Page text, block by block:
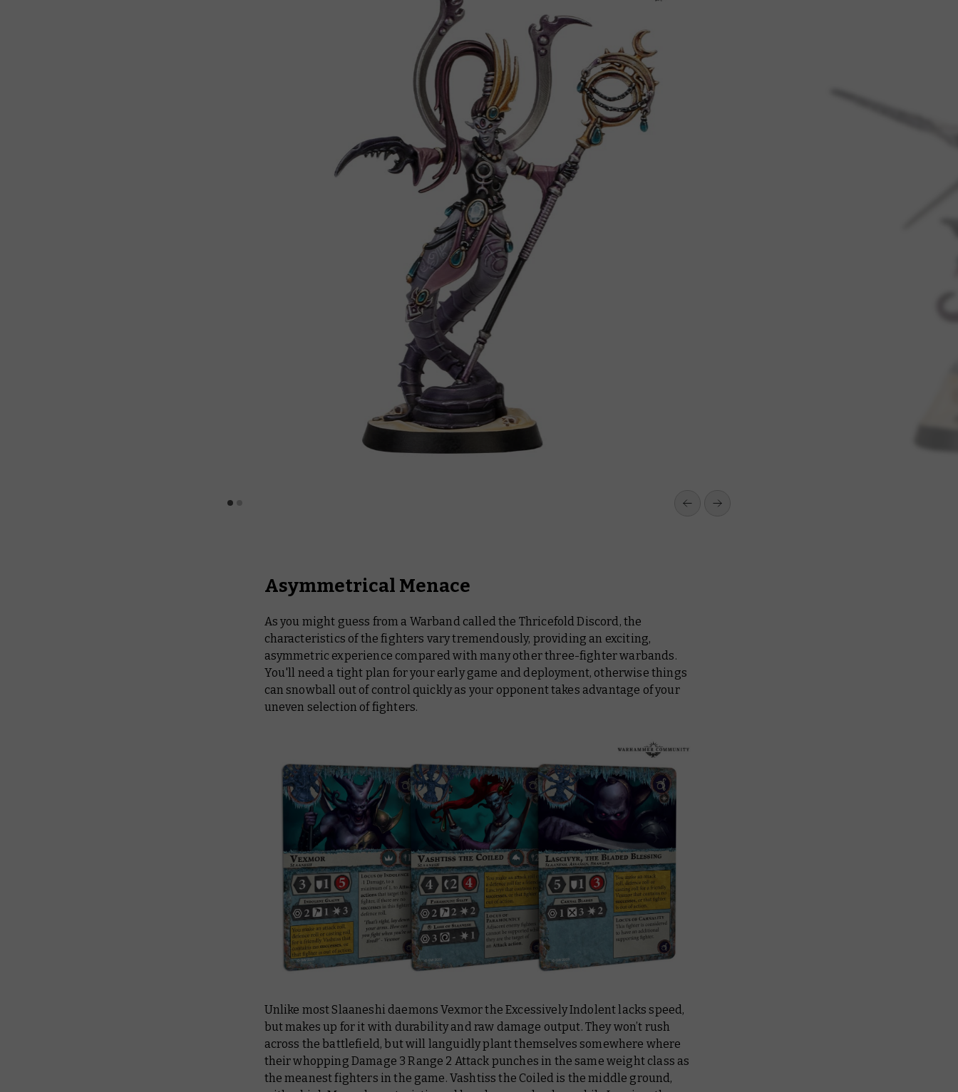
Asymmetrical Menace
As you might guess from a Warband called the Thricefold Discord, the
characteristics of the fighters vary tremendously, providing an exciting,
asymmetric experience compared with many other three-fighter warbands.
You'll need a tight plan for your early game and deployment, otherwise things
can snowball out of control quickly as your opponent takes advantage of your
uneven selection of fighters.
Unlike most Slaaneshi daemons Vexmor the Excessively Indolent lacks speed,
but makes up for it with durability and raw damage output. They won’t rush
across the battlefield, but will languidly plant themselves somewhere where
their whopping Damage 3 Range 2 Attack punches in the same weight class as
the meanest fighters in the game. Vashtiss the Coiled is the middle ground,